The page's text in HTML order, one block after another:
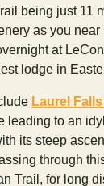
being just 11
as you near
at
lodge in
Laurel Falls
leading to an
its steep
through
Trail, for long